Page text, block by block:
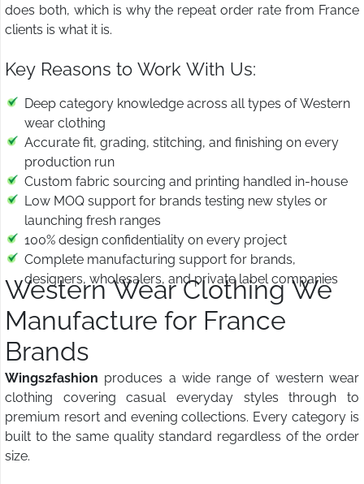
does both, which is why the repeat order rate from France
clients is what it is.
Key Reasons to Work With Us:
Deep category knowledge across all types of Western
wear clothing
Accurate fit, grading, stitching, and finishing on every
production run
Custom fabric sourcing and printing handled in-house
Low MOQ support for brands testing new styles or
launching fresh ranges
100% design confidentiality on every project
Complete manufacturing support for brands,
designers, wholesalers, and private label companies
Western Wear Clothing We
Manufacture for France
Brands
Wings2fashion produces a wide range of western wear
clothing covering casual everyday styles through to
premium resort and evening collections. Every category is
built to the same quality standard regardless of the order
size.